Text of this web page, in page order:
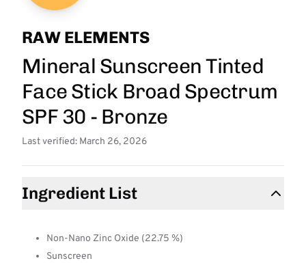
RAW ELEMENTS
Mineral Sunscreen Tinted
Face Stick Broad Spectrum
SPF 30 - Bronze
Last verified: March 26, 2026
Ingredient List
Non-Nano Zinc Oxide (22.75 %)
Sunscreen